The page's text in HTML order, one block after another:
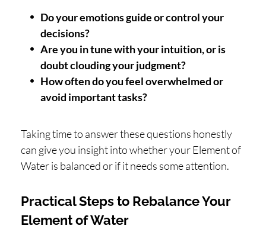
Do your emotions guide or control your
decisions?
Are you in tune with your intuition, or is
doubt clouding your judgment?
How often do you feel overwhelmed or
avoid important tasks?
Taking time to answer these questions honestly
can give you insight into whether your Element of
Water is balanced or if it needs some attention.
Practical Steps to Rebalance Your
Element of Water